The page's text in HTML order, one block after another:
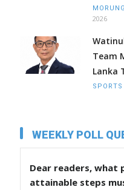
2026
Team
Lanka
SPORTS
WEEKLY POLL
Dear readers, what
attainable steps